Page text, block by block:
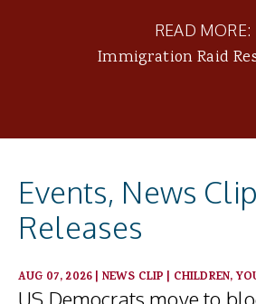
READ MORE:
Immigration Raid
Events, News
Releases
AUG 07, 2026| NEWS CLIP | CHILDREN,
US Democrats move to